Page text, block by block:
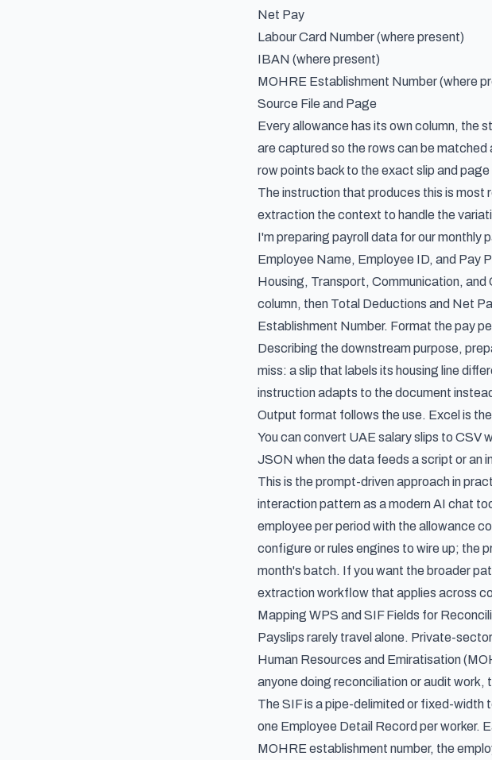
Net Pay
Labour Card Number (where present)
IBAN (where present)
MOHRE Establishment Number (where
Source File and Page
Every allowance has its own column, the
are captured so the rows can be
row points back to the exact slip and
The instruction that produces this is most
extraction the context to handle the
I'm preparing payroll data for our monthly
Employee Name, Employee ID, and Pay
Housing, Transport, Communication,
column, then Total Deductions and Net
Establishment Number. Format the pay
Describing the downstream purpose,
miss: a slip that labels its housing line
instruction adapts to the document
Output format follows the use. Excel is
You can convert UAE salary slips to
JSON when the data feeds a script or an
This is the prompt-driven approach in
interaction pattern as a modern AI chat
employee per period with the allowance
configure or rules engines to wire up; the
month's batch. If you want the broader
extraction workflow that applies across
Mapping WPS and SIF Fields for
Payslips rarely travel alone. Private-
Human Resources and Emiratisation
anyone doing reconciliation or audit
The SIF is a pipe-delimited or fixed-
one Employee Detail Record per worker.
MOHRE establishment number, the